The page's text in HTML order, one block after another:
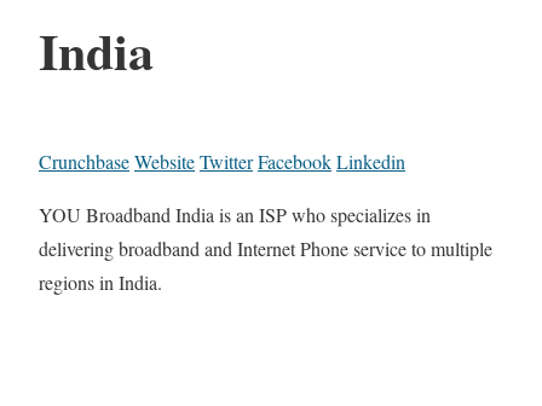
India
CrunchbaseWebsiteTwitterFacebookLinkedin
YOU Broadband India is an ISP who specializes in
delivering broadband and Internet Phone service to multiple
regions in India.